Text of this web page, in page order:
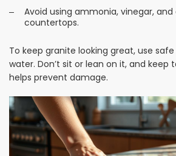
Avoid using ammonia, vinegar,
countertops.
To keep granite looking great, use
water. Don’t sit or lean on it, and keep
helps prevent damage.